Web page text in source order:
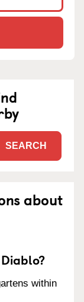
SEARCH
about
within